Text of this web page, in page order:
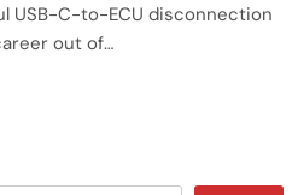
USB-C-to-ECU disconnection
out of…